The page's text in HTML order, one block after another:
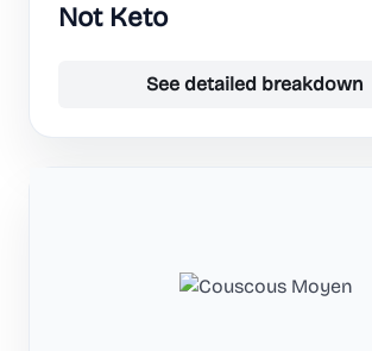
Not Keto
See detailed breakdown